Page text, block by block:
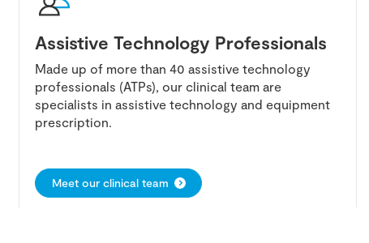
Assistive Technology Professionals
Made up of more than 40 assistive technology
professionals (ATPs), our clinical team are
specialists in assistive technology and equipment
prescription.
Meet our clinical team